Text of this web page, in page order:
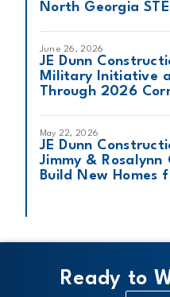
North Georgia
June 26, 2026
JE Dunn
Military Initiative
Through 2026
May 22, 2026
JE Dunn
Jimmy &
Build New Homes
Ready to